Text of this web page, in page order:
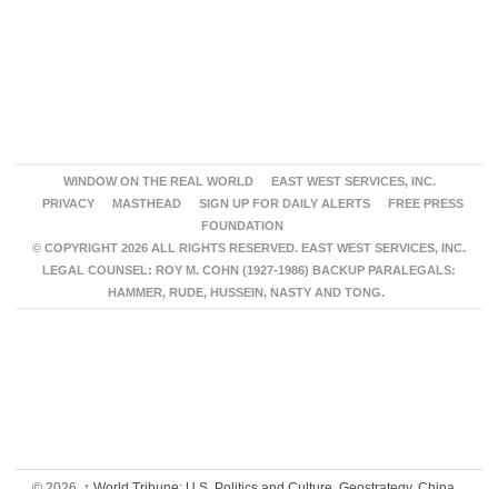
WINDOW ON THE REAL WORLD
EAST WEST SERVICES, INC.
PRIVACY
MASTHEAD SIGN UP FOR DAILY ALERTS
FREE PRESS
FOUNDATION
© COPYRIGHT 2026 ALL RIGHTS RESERVED. EAST WEST SERVICES, INC.
LEGAL COUNSEL: ROY M. COHN (1927-1986) BACKUP PARALEGALS:
HAMMER, RUDE, HUSSEIN, NASTY AND TONG.